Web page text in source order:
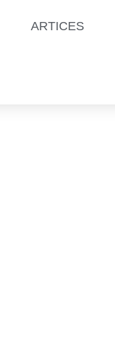
ARTICES